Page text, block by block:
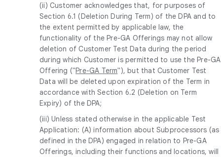
(ii) Customer acknowledges that, for purposes of
Section 6.1 (Deletion During Term) of the DPA and to
the extent permitted by applicable law, the
functionality of the Pre-GA Offerings may not allow
deletion of Customer Test Data during the period
during which Customer is permitted to use the Pre-GA
Offering ("Pre-GA Term"), but that Customer Test
Data will be deleted upon expiration of the Term in
accordance with Section 6.2 (Deletion on Term
Expiry) of the DPA;
(iii) Unless stated otherwise in the applicable Test
Application: (A) information about Subprocessors (as
defined in the DPA) engaged in relation to Pre-GA
Offerings, including their functions and locations, will